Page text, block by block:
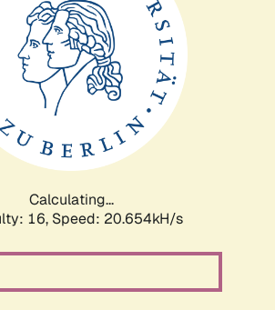
Calculating...
16, Speed: 20.654kH/s